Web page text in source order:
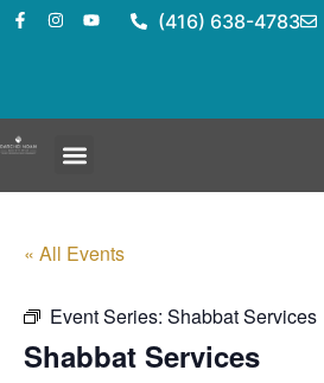
(416) 638-4783
« All Events
Event Series: Shabbat Services
Shabbat Services